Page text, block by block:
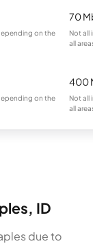
on the
70
Not all
all
on the
400
Not all
all
ID
due to